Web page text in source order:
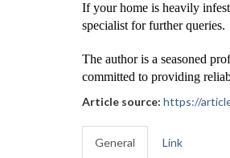
If your home is heavily
specialist for further queries.
The author is a seasoned
committed to providing
Article source: https://
General Link